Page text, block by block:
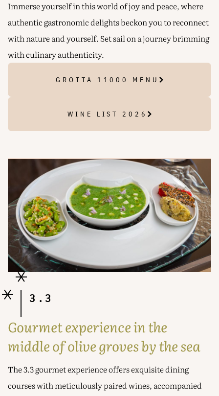
Immerse yourself in this world of joy and peace, where
authentic gastronomic delights beckon you to reconnect
with nature and yourself. Set sail on a journey brimming
with culinary authenticity.
GROTTA 11000 MENU
WINE LIST 2026
3.3
Gourmet experience in the
middle of olive groves by the sea
The 3.3 gourmet experience offers exquisite dining
courses with meticulously paired wines, accompanied